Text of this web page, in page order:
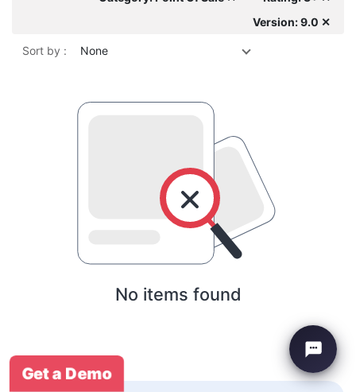
Version: 9.0 ✕
Sort by : None
No items found
Get a Demo